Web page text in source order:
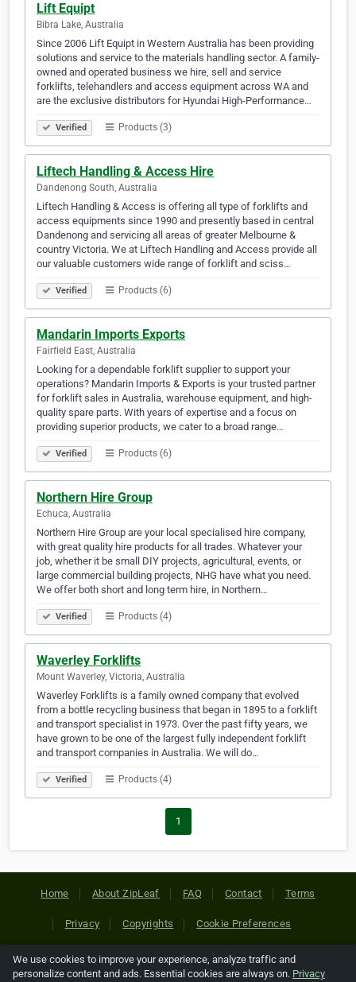
Lift Equipt
Bibra Lake, Australia
Since 2006 Lift Equipt in Western Australia has been providing
solutions and service to the materials handling sector. A family-
owned and operated business we hire, sell and service
forklifts, telehandlers and access equipment across WA and
are the exclusive distributors for Hyundai High-Performance…
Verified Products (3)
Liftech Handling & Access Hire
Dandenong South, Australia
Liftech Handling & Access is offering all type of forklifts and
access equipments since 1990 and presently based in central
Dandenong and servicing all areas of greater Melbourne &
country Victoria. We at Liftech Handling and Access provide all
our valuable customers wide range of forklift and sciss…
Verified Products (6)
Mandarin Imports Exports
Fairfield East, Australia
Looking for a dependable forklift supplier to support your
operations? Mandarin Imports & Exports is your trusted partner
for forklift sales in Australia, warehouse equipment, and high-
quality spare parts. With years of expertise and a focus on
providing superior products, we cater to a broad range…
Verified Products (6)
Northern Hire Group
Echuca, Australia
Northern Hire Group are your local specialised hire company,
with great quality hire products for all trades. Whatever your
job, whether it be small DIY projects, agricultural, events, or
large commercial building projects, NHG have what you need.
We offer both short and long term hire, in Northern…
Verified Products (4)
Waverley Forklifts
Mount Waverley, Victoria, Australia
Waverley Forklifts is a family owned company that evolved
from a bottle recycling business that began in 1895 to a forklift
and transport specialist in 1973. Over the past fifty years, we
have grown to be one of the largest fully independent forklift
and transport companies in Australia. We will do…
Verified Products (4)
1
Home About ZipLeaf FAQ Contact Terms
Privacy Copyrights Cookie Preferences
Copyright © 2026 Netcode, Inc. All Rights Reserved. All
We use cookies to improve your experience, analyze traffic and
personalize content and ads. Essential cookies are always on. Privacy